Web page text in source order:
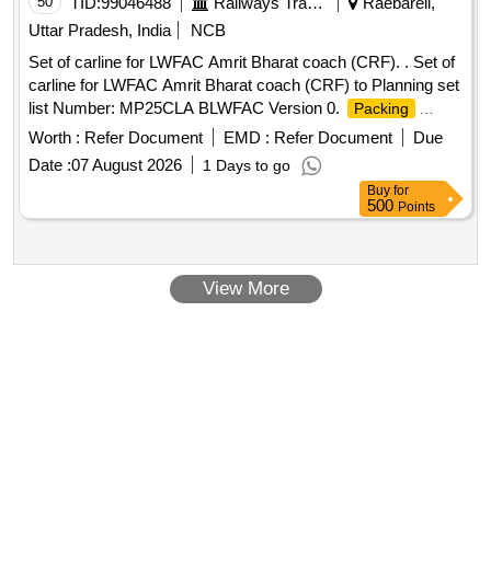
Uttar Pradesh, India
NCB
Set of carline for LWFAC Amrit Bharat coach (CRF). . Set of
carline for LWFAC Amrit Bharat coach (CRF) to Planning set
list Number: MP25CLA BLWFAC Version 0.
Packing
Condition: MCFPI033 VERSION 0 [carlines (CRF) items to
be wrapped in 1 MM thick polythene sheet and
suitable steel crates]. [ Warranty Period: 84 Months after th e
Worth : Refer Document EMD : Refer Document
Due
Date :07 August 2026 1 Days to go
Buy for
500 Points
View More